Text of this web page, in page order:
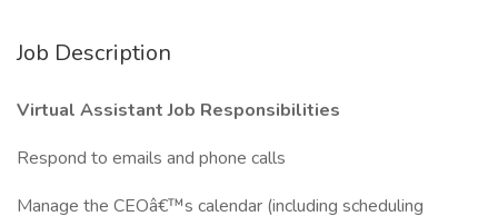
Job Description
Virtual Assistant Job Responsibilities
Respond to emails and phone calls
Manage the CEOâ€™s calendar (including scheduling